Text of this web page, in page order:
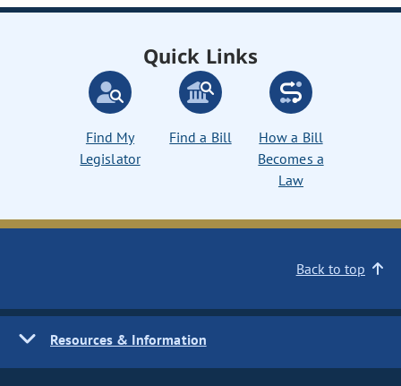
Quick Links
Find My
Legislator
Find a Bill
How a Bill
Becomes a
Law
Back to top
Resources & Information